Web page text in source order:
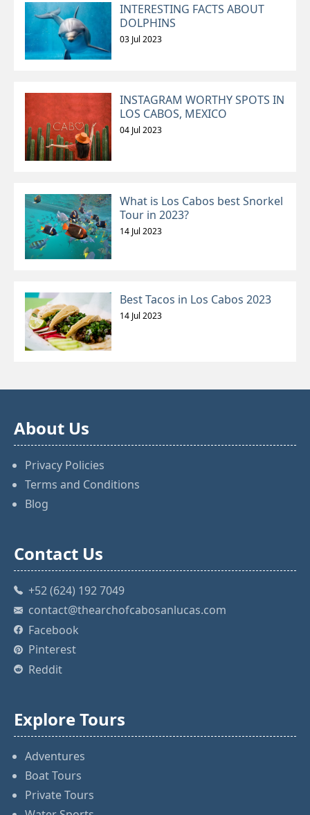
INTERESTING FACTS ABOUT
DOLPHINS
03 Jul 2023
INSTAGRAM WORTHY SPOTS IN
LOS CABOS, MEXICO
04 Jul 2023
What is Los Cabos best Snorkel
Tour in 2023?
14 Jul 2023
Best Tacos in Los Cabos 2023
14 Jul 2023
About Us
Privacy Policies
Terms and Conditions
Blog
Contact Us
+52 (624) 192 7049
contact@thearchofcabosanlucas.com
Facebook
Pinterest
Reddit
Explore Tours
Adventures
Boat Tours
Private Tours